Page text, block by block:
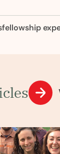
fellowship